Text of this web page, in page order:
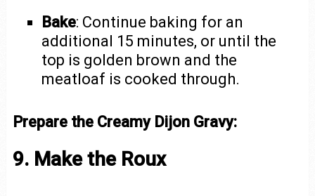
Bake: Continue baking for an
additional 15 minutes, or until the
top is golden brown and the
meatloaf is cooked through.
Prepare the Creamy Dijon Gravy:
9. Make the Roux